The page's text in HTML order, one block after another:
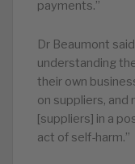
payments.”
Dr Beaumont
understanding
their own
on suppliers,
[suppliers] in a
act of self-harm.”